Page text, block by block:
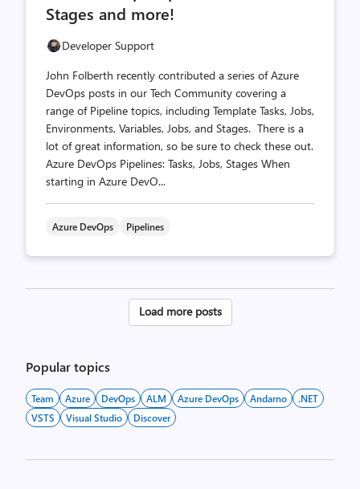
Stages and more!
Developer Support
John Folberth recently contributed a series of Azure
DevOps posts in our Tech Community covering a
range of Pipeline topics, including Template Tasks, Jobs,
Environments, Variables, Jobs, and Stages. There is a
lot of great information, so be sure to check these out.
Azure DevOps Pipelines: Tasks, Jobs, Stages When
starting in Azure DevO...
Azure DevOps Pipelines
Posts
Load more posts
Popular topics
Team Azure DevOps ALM Azure DevOps Andarno
.NET
VSTS
Visual Studio Discover